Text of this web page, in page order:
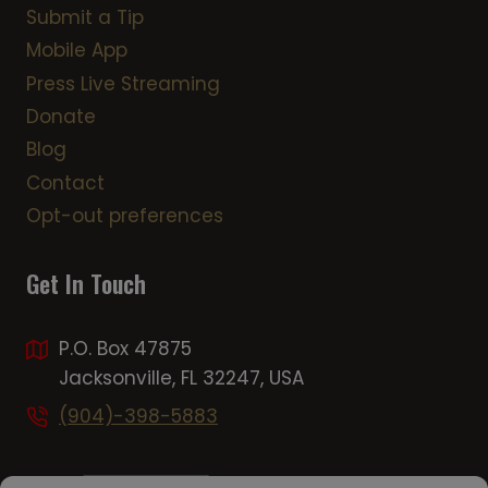
Submit a Tip
Mobile App
Press Live Streaming
Donate
Blog
Contact
Opt-out preferences
Get In Touch
P.O. Box 47875
Jacksonville, FL 32247, USA
(904)-398-5883